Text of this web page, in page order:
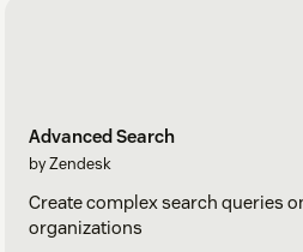
Advanced Search
by Zendesk
Create complex search queries
organizations